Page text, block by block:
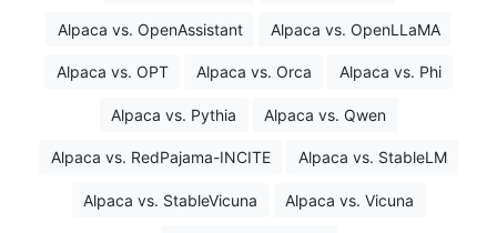
Alpaca vs. OpenAssistant Alpaca vs. OpenLLaMA
Alpaca vs. OPT Alpaca vs. Orca Alpaca vs. Phi
Alpaca vs. Pythia Alpaca vs. Qwen
Alpaca vs. RedPajama-INCITE Alpaca vs. StableLM
Alpaca vs. StableVicuna Alpaca vs. Vicuna